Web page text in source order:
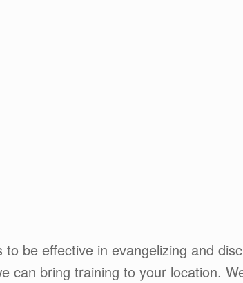
be effective in evangelizing and
can bring training to your location.